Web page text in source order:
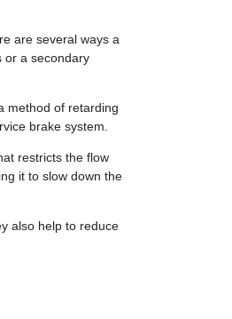
are several ways a
or a secondary
method of retarding
brake system.
restricts the flow
it to slow down the
also help to reduce